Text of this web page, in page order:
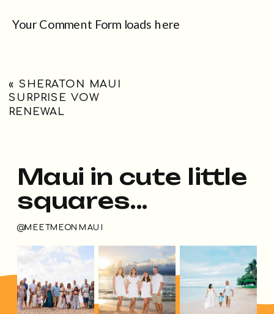
Your Comment Form loads here
«SHERATON MAUI
SURPRISE VOW
RENEWAL
@MEETMEONMAUI
Maui in cute little
squares...